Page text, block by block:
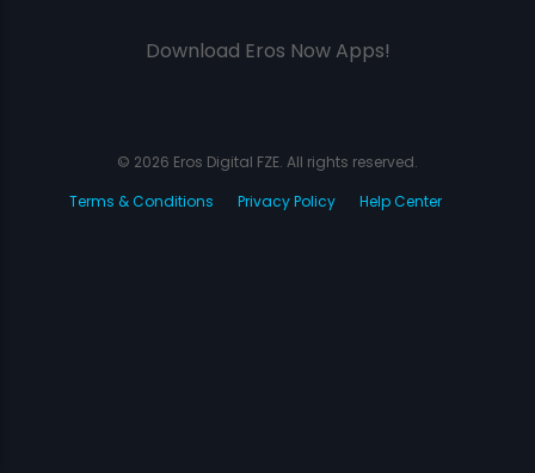
Download Eros Now Apps!
© 2026 Eros Digital FZE. All rights reserved.
Terms & Conditions
Privacy Policy Help Center